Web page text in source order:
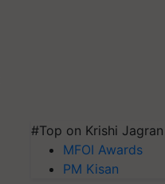
#Top on Krishi Jagran
MFOI Awards
PM Kisan